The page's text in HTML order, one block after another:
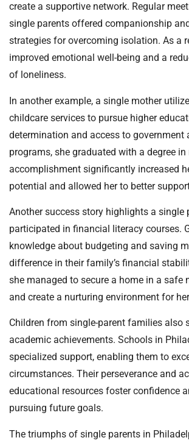
create a supportive network. Regular
single parents offered companionship
strategies for overcoming isolation. As a
improved emotional well-being and a
of loneliness.
In another example, a single mother
childcare services to pursue higher
determination and access to government
programs, she graduated with a degree
accomplishment significantly increased
potential and allowed her to better
Another success story highlights a single
participated in financial literacy courses.
knowledge about budgeting and saving
difference in their family’s financial
she managed to secure a home in a safe
and create a nurturing environment for
Children from single-parent families also
academic achievements. Schools in
specialized support, enabling them to
circumstances. Their perseverance and
educational resources foster confidence
pursuing future goals.
The triumphs of single parents in